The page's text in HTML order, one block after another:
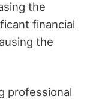
the
financial
the
professional